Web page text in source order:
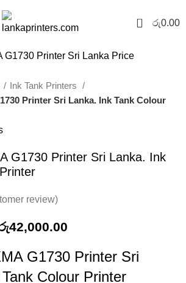
0 රු0.00
Ink Tank Printers
Printer Sri Lanka. Ink Tank Colour
G1730 Printer Sri Lanka. Ink
review)
42,000.00
G1730 Printer Sri
Colour Printer